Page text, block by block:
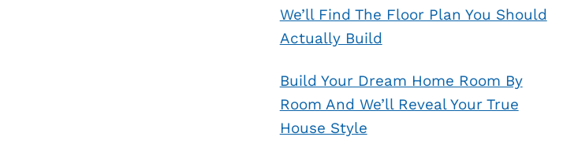
We’ll Find The Floor Plan You Should
Actually Build
Build Your Dream Home Room By
Room And We’ll Reveal Your True
House Style